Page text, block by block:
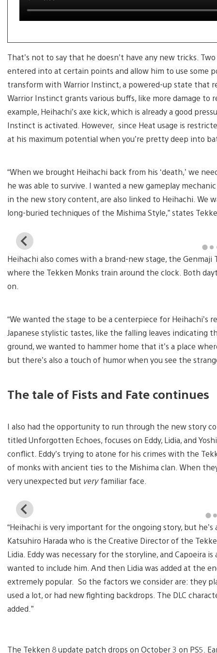
That’s not to say that he doesn’t have any new tricks.
entered into at certain points and allow him to use some
transform with Warrior Instinct, a powered-up state that
Warrior Instinct grants various buffs, like more damage to
example, Heihachi’s axe kick, which is already a good
Instinct is activated. However, since Heat usage is
at his maximum potential when you’re pretty deep into
“When we brought Heihachi back from his ‘death,’ we
he was able to survive. I wanted a new gameplay
in the new story content, are also linked to Heihachi. We
long-buried techniques of the Mishima Style,” states
View
and
download
image
Heihachi also comes with a brand-new stage, the
where the Tekken Monks train around the clock. Both
on.
“We wanted the stage to be a centerpiece for Heihachi’s
Japanese stylistic tastes, like the falling leaves
ground, we wanted to hammer home that it’s a place
but there’s also a touch of humor when you see the
The tale of Fists and Fate continues
I also had the opportunity to run through the new story
titled Unforgotten Echoes, focuses on Eddy, Lidia, and
conflict. Eddy’s trying to atone for his crimes with the
of monks with ancient ties to the Mishima clan. When
very unexpected but veryfamiliar face.
View
and
download
image
“Heihachi is very important for the ongoing story, but
Katsuhiro Harada who is the Creative Director of the
Lidia. Eddy was necessary for the storyline, and Capoeira
wanted to include him. And then Lidia was added at the
extremely popular. So the factors we consider are: they
used a lot, or had new fighting backdrops. The DLC
added.”
The Tekken 8 update patch drops on October 3 on PS5.